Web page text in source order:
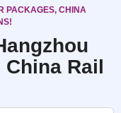
PACKAGES, CHINA
Rail